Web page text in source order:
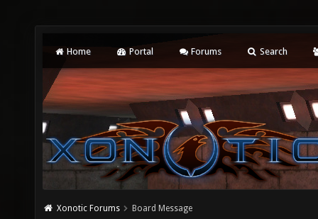
Home Portal Forums Search
Xonotic Forums Board Message